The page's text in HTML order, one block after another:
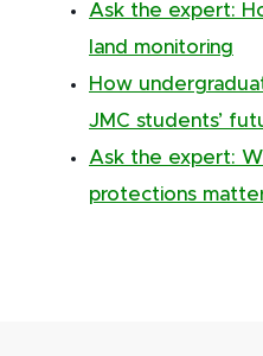
Ask the expert:
land monitoring
How
JMC students’
Ask the expert:
protections